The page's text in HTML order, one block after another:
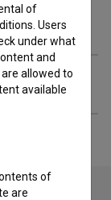
of
Users
under what
and
allowed to
available
of
are